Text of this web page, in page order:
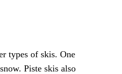
types of skis. One
Piste skis also